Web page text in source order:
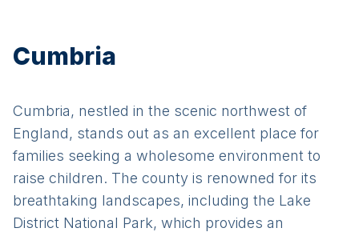
Cumbria
Cumbria, nestled in the scenic northwest of
England, stands out as an excellent place for
families seeking a wholesome environment to
raise children. The county is renowned for its
breathtaking landscapes, including the Lake
District National Park, which provides an